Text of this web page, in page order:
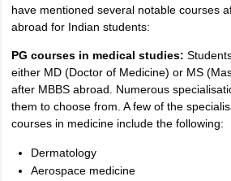
have mentioned several notable courses
abroad for Indian students:
PG courses in medical studies:
either MD (Doctor of Medicine) or MS
after MBBS abroad. Numerous
them to choose from. A few of the
courses in medicine include the following:
Dermatology
Aerospace medicine